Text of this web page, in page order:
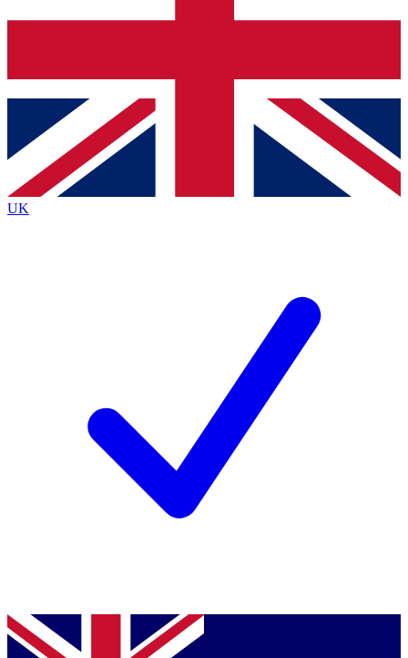
Contact me with news and offers from other Future
brands
By submitting your information you agree to the Terms & Conditionsand
Privacy
Policyand are aged 16 or over.
UK